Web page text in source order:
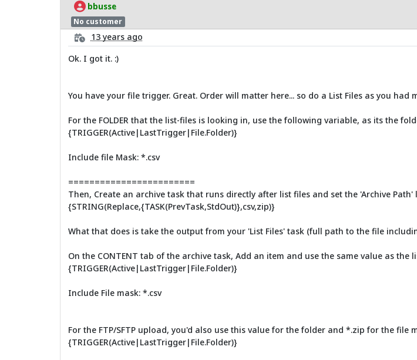
bbusse
No customer
13 years ago
Ok. I got it. :)
You have your file trigger. Great. Order will matter here... so do a List Files as you had
For the FOLDER that the list-files is looking in, use the following variable, as its the
{TRIGGER(Active|LastTrigger|File.Folder)}
Include file Mask: *.csv
========================
Then, Create an archive task that runs directly after list files and set the 'Archive
{STRING(Replace,{TASK(PrevTask,StdOut)},csv,zip)}
What that does is take the output from your 'List Files' task (full path to the file
On the CONTENT tab of the archive task, Add an item and use the same value as the
{TRIGGER(Active|LastTrigger|File.Folder)}
Include File mask: *.csv
For the FTP/SFTP upload, you'd also use this value for the folder and *.zip for the file
{TRIGGER(Active|LastTrigger|File.Folder)}